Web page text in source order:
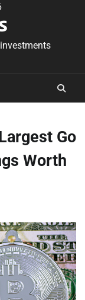
Go
Worth